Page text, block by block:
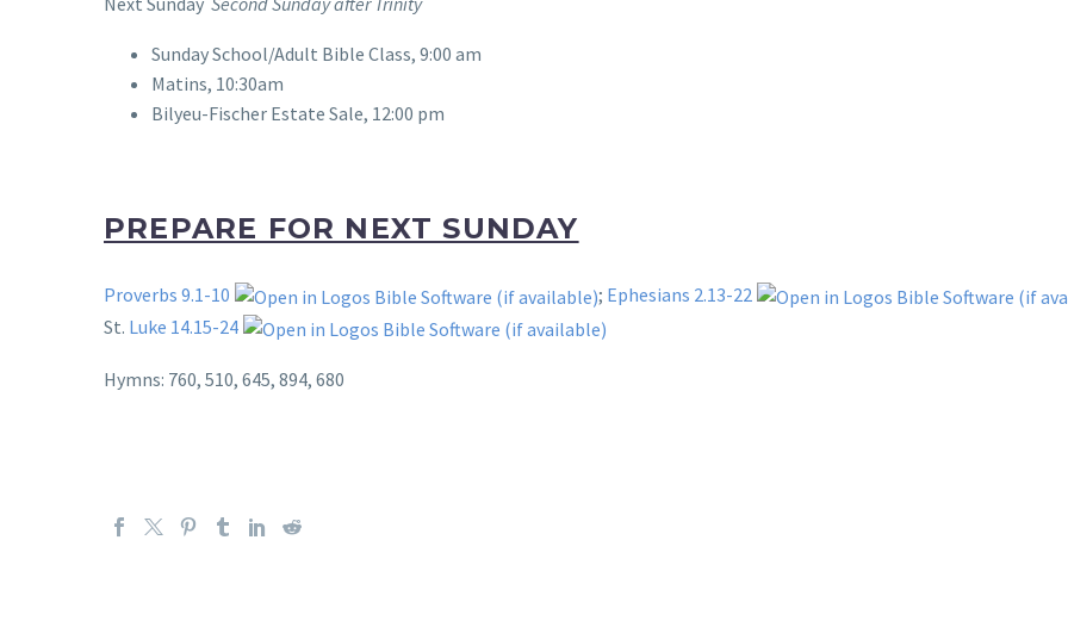
Sunday School/Adult Bible Class, 9:00 am
Matins, 10:30am
Bilyeu-Fischer Estate Sale, 12:00 pm
PREPARE FOR NEXT SUNDAY
Proverbs 9.1-10 ; Ephesians 2.13-22
St. Luke 14.15-24
Hymns: 760, 510, 645, 894, 680